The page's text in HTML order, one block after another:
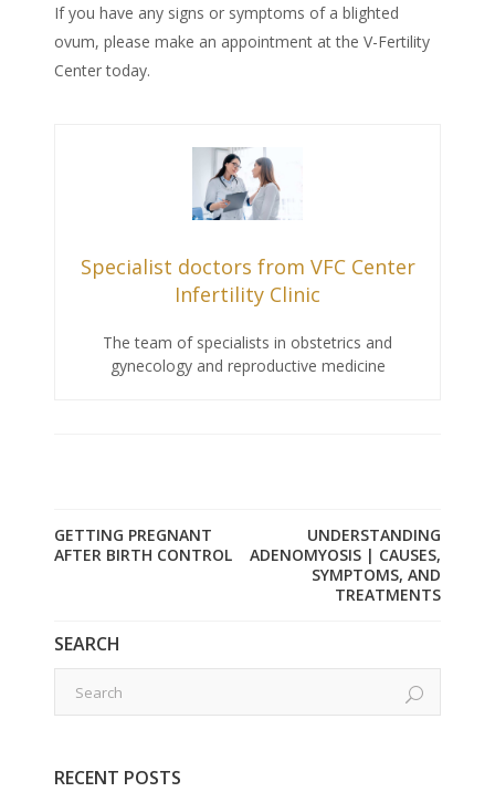
If you have any signs or symptoms of a blighted
ovum, please make an appointment at the V-Fertility
Center today.
Specialist doctors from VFC Center
Infertility Clinic
The team of specialists in obstetrics and
gynecology and reproductive medicine
GETTING PREGNANT
AFTER BIRTH CONTROL
UNDERSTANDING
ADENOMYOSIS | CAUSES,
SYMPTOMS, AND
TREATMENTS
SEARCH
RECENT POSTS